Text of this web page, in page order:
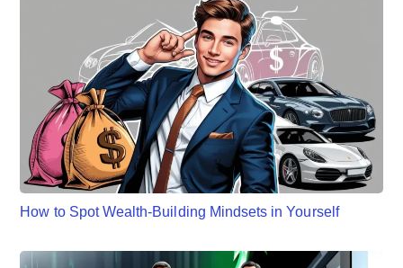
How to Spot Wealth-Building Mindsets in Yourself